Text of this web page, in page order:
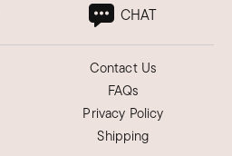
CHAT
Contact Us
FAQs
Privacy Policy
Shipping